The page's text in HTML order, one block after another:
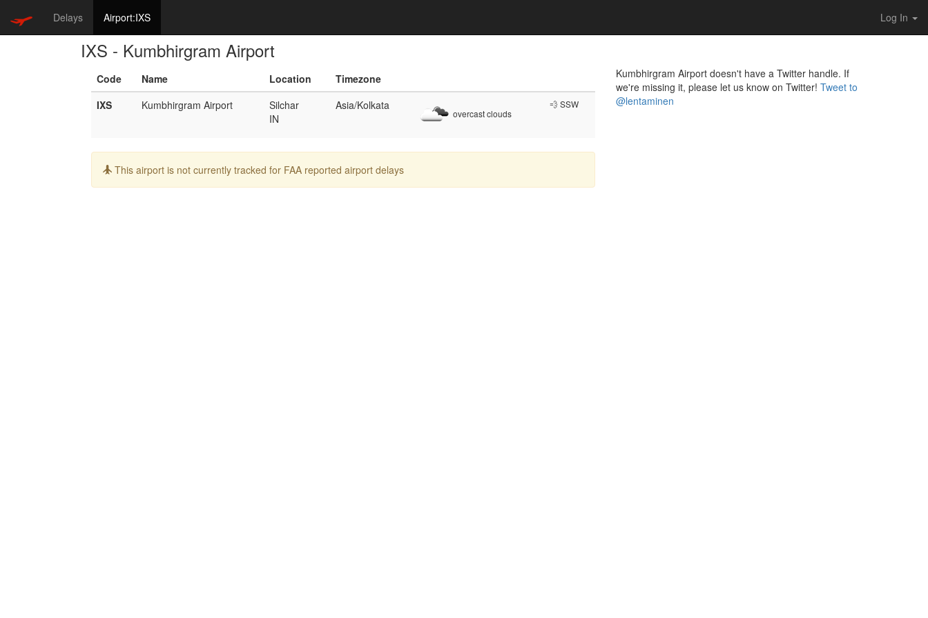
Delays Airport:IXS Log In
IXS - Kumbhirgram Airport
Code Name Location
Timezone
IXS
Kumbhirgram Airport
Silchar
IN
Asia/Kolkata
overcast clouds
💨 SSW
Info:
This airport is not currently tracked for FAA reported airport delays
Kumbhirgram Airport doesn't have a Twitter handle. If
we're missing it, please let us know on Twitter! Tweet to
@lentaminen